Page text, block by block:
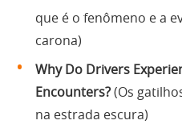
que é o fenômeno e a
carona)
Why Do Drivers
Encounters? (Os
na estrada escura)